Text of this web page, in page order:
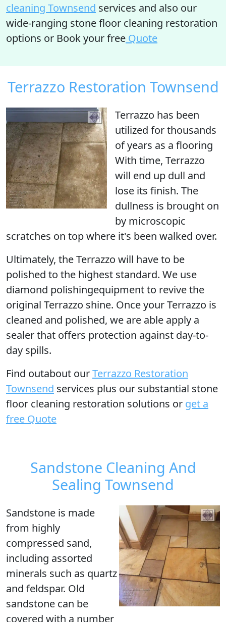
cleaning Townsend services and also our
wide-ranging stone floor cleaning restoration
options or Book your free Quote
Terrazzo Restoration Townsend
Terrazzo has been
utilized for thousands
of years as a flooring
With time, Terrazzo
will end up dull and
lose its finish. The
dullness is brought on
by microscopic
scratches on top where it's been walked over.
Ultimately, the Terrazzo will have to be
polished to the highest standard. We use
diamond polishingequipment to revive the
original Terrazzo shine. Once your Terrazzo is
cleaned and polished, we are able apply a
sealer that offers protection against day-to-
day spills.
Find outabout ourTerrazzo Restoration
Townsend services plus our substantial stone
floor cleaning restoration solutions or get a
free Quote
Sandstone Cleaning And
Sealing Townsend
Sandstone is made
from highly
compressed sand,
including assorted
minerals such as quartz
and feldspar. Old
sandstone can be
covered with a number